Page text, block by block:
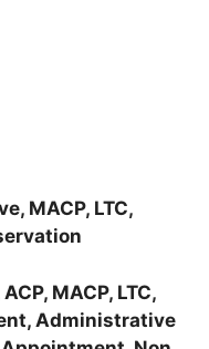
MACP, LTC,
MACP, LTC,
Administrative